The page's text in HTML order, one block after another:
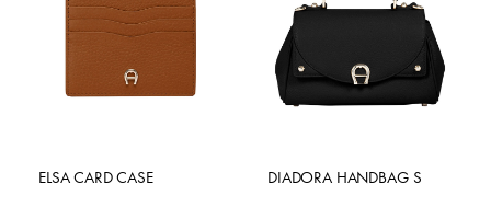
ELSA CARD CASE DIADORA HANDBAG S